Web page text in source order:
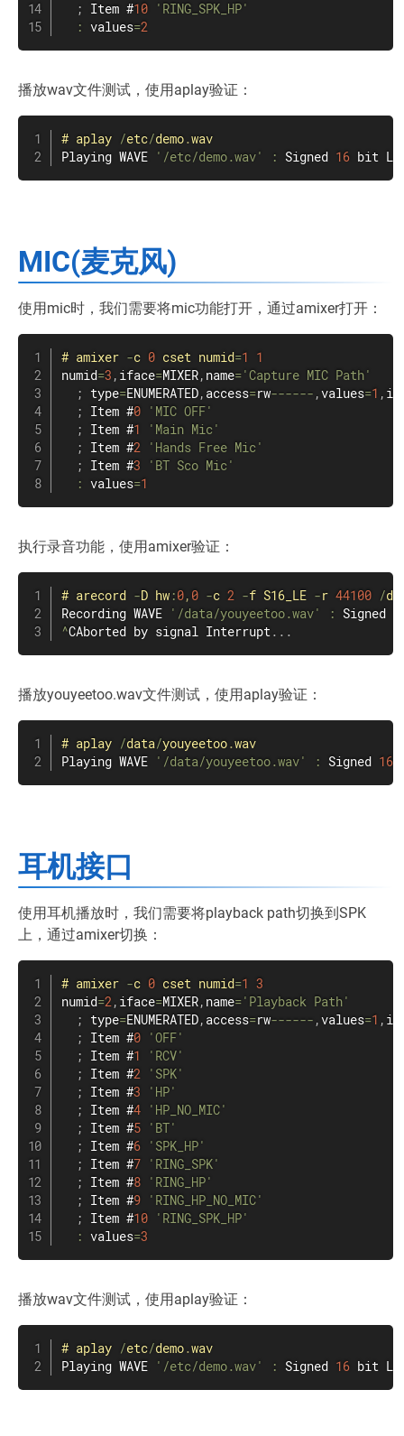
;
Item #10
'RING_SPK_HP'
: values=2
播放wav文件测试，使用aplay验证：
# aplay /etc/demo.wav
Playing WAVE
'/etc/demo.wav' : Signed 16 bit
MIC(麦克风)
使用mic时，我们需要将mic功能打开，通过amixer打开：
# amixer -c 0 cset numid=1
1
numid=3 , iface=MIXER, name='Capture MIC Path'
;
type=ENUMERATED, access=rw------ ,values=1 ,
;
Item #0
'MIC OFF'
;
Item #1
'Main Mic'
;
Item #2
'Hands Free Mic'
;
Item #3
'BT Sco Mic'
: values=1
执行录音功能，使用amixer验证：
# arecord -D hw :0, 0 -c 2 -f S16_LE -r 44100 /
Recording WAVE
'/data/youyeetoo.wav' : Signed
^CAborted by signal Interrupt. . .
播放youyeetoo.wav文件测试，使用aplay验证：
# aplay /data/youyeetoo.wav
Playing WAVE
'/data/youyeetoo.wav' : Signed 16
耳机接口
使用耳机播放时，我们需要将playback path切换到SPK
上，通过amixer切换：
# amixer -c 0 cset numid=1 3
numid=2, iface=MIXER, name='Playback Path'
;
type=ENUMERATED, access=rw------ ,values=1 ,
;
Item #0
'OFF'
;
Item #1
'RCV'
;
Item #2
'SPK'
;
Item #3
'HP'
;
Item #4
'HP_NO_MIC'
;
Item #5
'BT'
;
Item #6
'SPK_HP'
;
Item #7
'RING_SPK'
;
Item #8
'RING_HP'
;
Item #9
'RING_HP_NO_MIC'
;
Item #10
'RING_SPK_HP'
: values=3
播放wav文件测试，使用aplay验证：
# aplay /etc/demo.wav
Playing WAVE
'/etc/demo.wav' : Signed 16 bit